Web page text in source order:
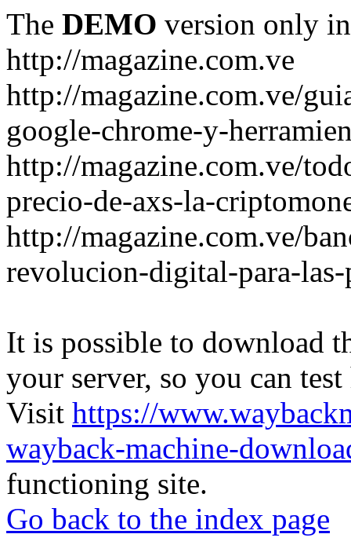
The DEMO version only
http://magazine.com.ve
http://magazine.com.ve/
google-chrome-y-
http://magazine.com.ve/
precio-de-axs-la-
http://magazine.com.ve/
revolucion-digital-para-las-
It is possible to download
your server, so you can
Visit https://
wayback-machine-
functioning site.
Go back to the index page